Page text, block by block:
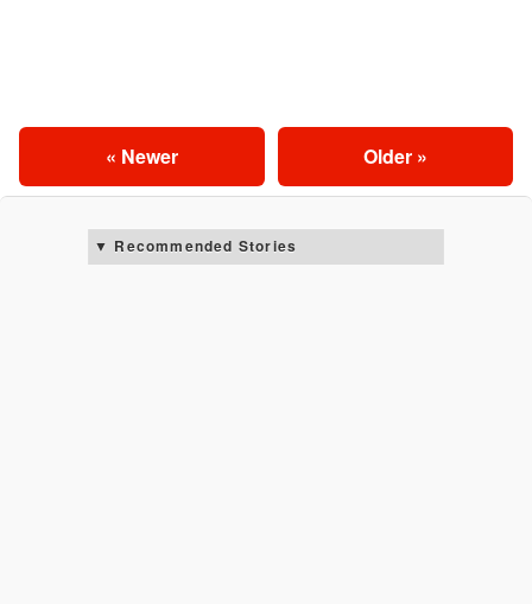
Older »
« Newer
Recommended Stories